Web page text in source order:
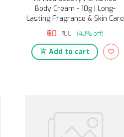
Body Cream - 10g | Long-
Lasting Fragrance & Skin Care
₹60 ₹100 (40% off)
Add to cart